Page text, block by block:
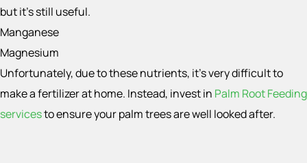
but it’s still useful.
Manganese
Magnesium
Unfortunately, due to these nutrients, it’s very difficult to
make a fertilizer at home. Instead, invest in Palm Root Feeding
servicesto ensure your palm trees are well looked after.